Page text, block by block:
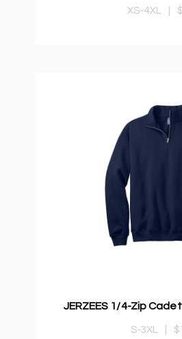
XS-4XL
JERZEES 1/4-Zip
S-3XL